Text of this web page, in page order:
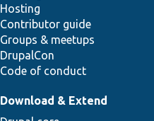
Hosting
Contributor guide
Groups & meetups
DrupalCon
Code of conduct
Download & Extend